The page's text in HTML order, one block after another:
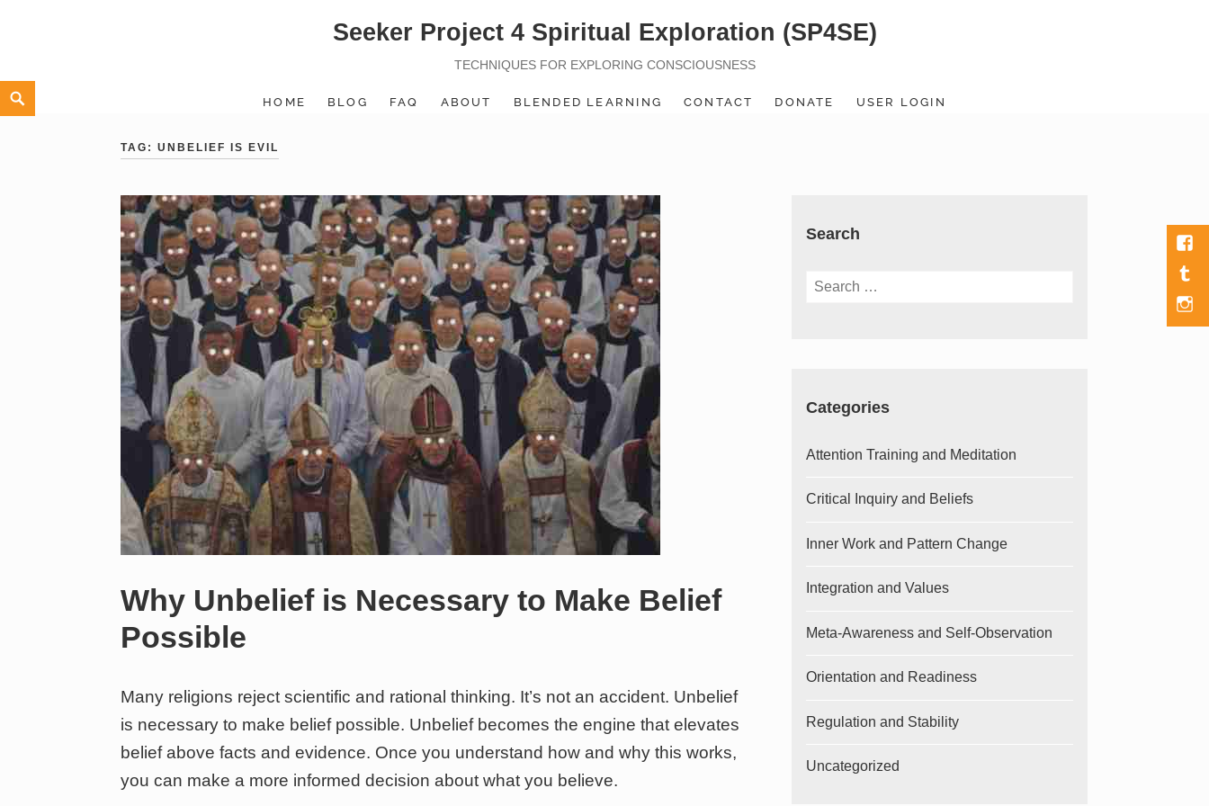
content
Seeker Project 4 Spiritual Exploration (SP4SE)
TECHNIQUES FOR EXPLORING CONSCIOUSNESS
HOME BLOG FAQ ABOUT BLENDED LEARNING CONTACT DONATE USER LOGIN
Search
TAG:UNBELIEF IS EVIL
Why Unbelief is Necessary to Make Belief
Possible
Many religions reject scientific and rational thinking. It’s not an accident. Unbelief
is necessary to make belief possible. Unbelief becomes the engine that elevates
belief above facts and evidence. Once you understand how and why this works,
you can make a more informed decision about what you believe.
Search
Search
Categories
Attention Training and Meditation
Critical Inquiry and Beliefs
Inner Work and Pattern Change
Integration and Values
Meta-Awareness and Self-Observation
Orientation and Readiness
Regulation and Stability
Uncategorized
Item